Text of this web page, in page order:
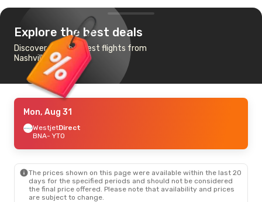
Explore the best deals
Discover the cheapest flights from
Nashville to Toronto
Mon, Aug 31
WestjetDirect
BNA- YTO
The prices shown on this page were available within the last 20
days for the specified periods and should not be considered
the final price offered. Please note that availability and prices
are subject to change.